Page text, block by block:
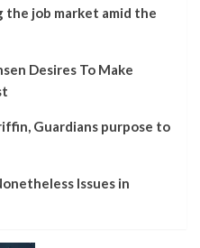
job market amid the
Desires To Make
Guardians purpose to
Issues in